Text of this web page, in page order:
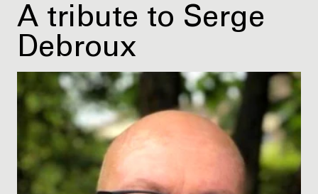
A tribute to Serge
Debroux